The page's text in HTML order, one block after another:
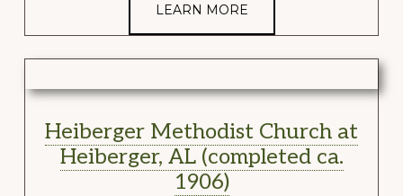
LEARN MORE
Heiberger Methodist Church at
Heiberger, AL (completed ca.
1906)